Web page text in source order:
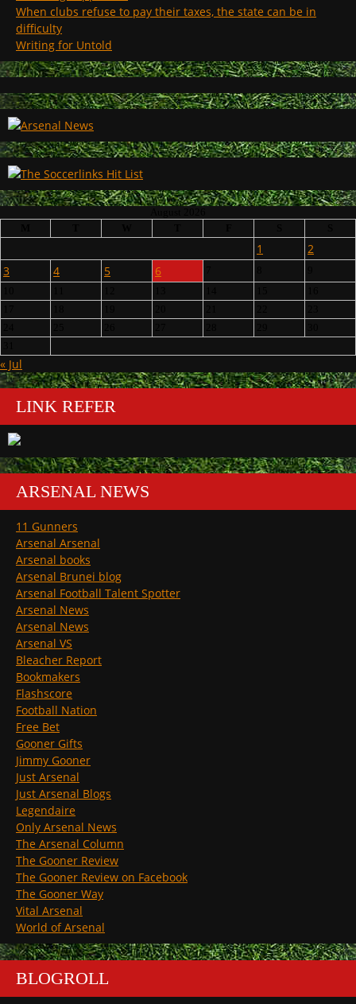
When clubs refuse to pay their taxes, the state can be in
difficulty
Writing for Untold
1
2
3
4 5 6
« Jul
LINK REFER
ARSENAL NEWS
11 Gunners
Arsenal Arsenal
Arsenal books
Arsenal Brunei blog
Arsenal Football Talent Spotter
Arsenal News
Arsenal News
Arsenal VS
Bleacher Report
Bookmakers
Flashscore
Football Nation
Free Bet
Gooner Gifts
Jimmy Gooner
Just Arsenal
Just Arsenal Blogs
Legendaire
Only Arsenal News
The Arsenal Column
The Gooner Review
The Gooner Review on Facebook
The Gooner Way
Vital Arsenal
World of Arsenal
BLOGROLL